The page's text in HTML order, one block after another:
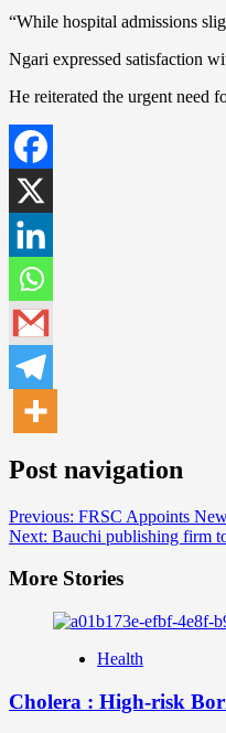
“While hospital admissions
Ngari expressed satisfaction
He reiterated the urgent need
Post navigation
Previous: FRSC Appoints
Next: Bauchi publishing firm
More Stories
Health
Cholera : High-risk